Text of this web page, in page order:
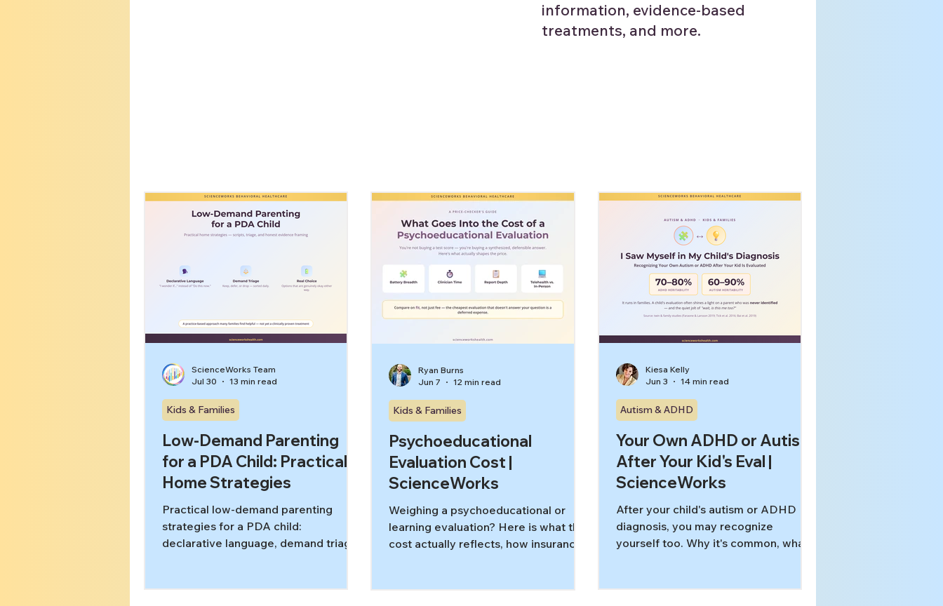
information, evidence-based
treatments, and more.
Low-Demand Parenting
for a PDA Child: Practical
Home Strategies
Practical low-demand parenting
strategies for a PDA child:
declarative language, demand triage,
Kids & Families
ScienceWorks Team
Jul 30
13 min read
Psychoeducational
Evaluation Cost |
ScienceWorks
Weighing a psychoeducational or
learning evaluation? Here is what the
cost actually reflects, how insurance
Kids & Families
Ryan Burns
Jun 7
12 min read
Your Own ADHD or Autism
After Your Kid's Eval |
ScienceWorks
After your child's autism or ADHD
diagnosis, you may recognize
yourself too. Why it's common, what
Autism & ADHD
Kiesa Kelly
Jun 3
14 min read